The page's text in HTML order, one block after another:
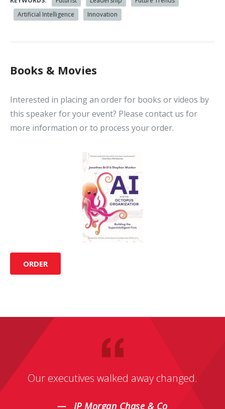
Artificial Intelligence
Innovation
Books & Movies
Interested in placing an order for books or videos by
this speaker for your event? Please contact us for
more information or to process your order.
ORDER
Our executives walked away changed.
JP Morgan Chase & Co